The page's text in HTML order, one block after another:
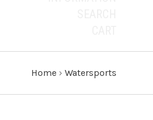
Home › Watersports